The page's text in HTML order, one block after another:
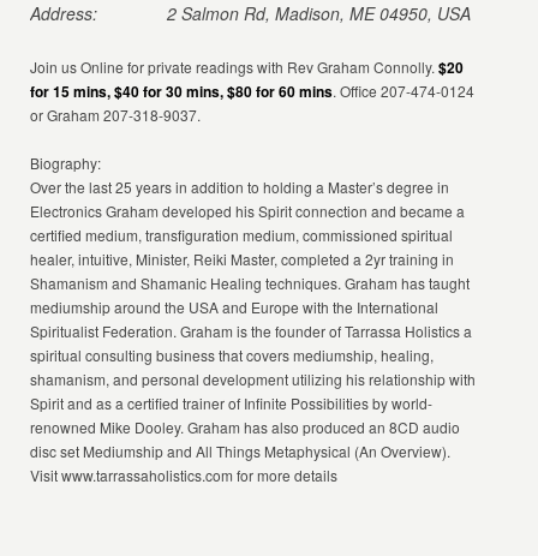
Address:
2 Salmon Rd, Madison, ME 04950, USA
Join us Online for private readings with Rev Graham Connolly.$20
for 15 mins, $40 for 30 mins, $80 for 60 mins. Office 207-474-0124
or Graham 207-318-9037.
Biography:
Over the last 25 years in addition to holding a Master’s degree in
Electronics Graham developed his Spirit connection and became a
certified medium, transfiguration medium, commissioned spiritual
healer, intuitive, Minister, Reiki Master, completed a 2yr training in
Shamanism and Shamanic Healing techniques. Graham has taught
mediumship around the USA and Europe with the International
Spiritualist Federation. Graham is the founder of Tarrassa Holistics a
spiritual consulting business that covers mediumship, healing,
shamanism, and personal development utilizing his relationship with
Spirit and as a certified trainer of Infinite Possibilities by world-
renowned Mike Dooley. Graham has also produced an 8CD audio
disc set Mediumship and All Things Metaphysical (An Overview).
Visit www.tarrassaholistics.com for more details